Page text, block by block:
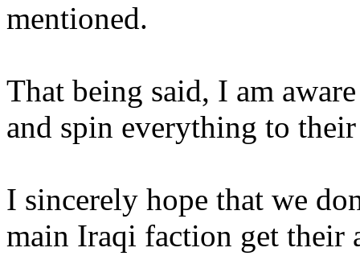
mentioned.
That being said, I am
and spin everything to
I sincerely hope that we
main Iraqi faction get their